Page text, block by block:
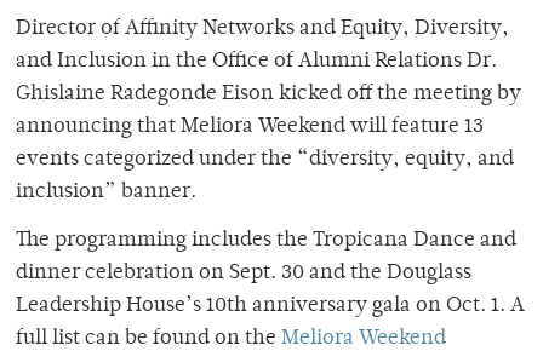
Director of Affinity Networks and Equity, Diversity,
and Inclusion in the Office of Alumni Relations Dr.
Ghislaine Radegonde Eison kicked off the meeting by
announcing that Meliora Weekend will feature 13
events categorized under the “diversity, equity, and
inclusion” banner.
The programming includes the Tropicana Dance and
dinner celebration on Sept. 30 and the Douglass
Leadership House’s 10th anniversary gala on Oct. 1. A
full list can be found on the Meliora Weekend